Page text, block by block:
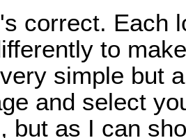
correct. Each
to
simple but
and select
but as I can